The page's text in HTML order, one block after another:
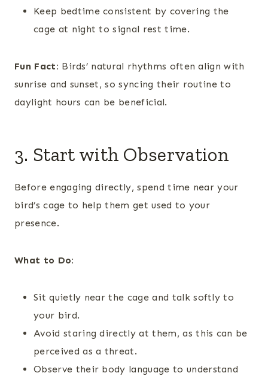
Keep bedtime consistent by covering the
cage at night to signal rest time.
Fun Fact: Birds’ natural rhythms often align with
sunrise and sunset, so syncing their routine to
daylight hours can be beneficial.
3. Start with Observation
Before engaging directly, spend time near your
bird’s cage to help them get used to your
presence.
What to Do:
Sit quietly near the cage and talk softly to
your bird.
Avoid staring directly at them, as this can be
perceived as a threat.
Observe their body language to understand